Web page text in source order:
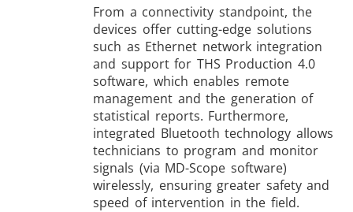
From a connectivity standpoint, the
devices offer cutting-edge solutions
such as Ethernet network integration
and support for THS Production 4.0
software, which enables remote
management and the generation of
statistical reports. Furthermore,
integrated Bluetooth technology allows
technicians to program and monitor
signals (via MD-Scope software)
wirelessly, ensuring greater safety and
speed of intervention in the field.